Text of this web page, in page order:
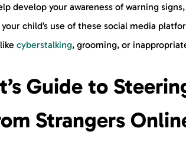
develop your awareness of warning
child’s use of these social media
cyberstalking, grooming, or
Guide to
Strangers